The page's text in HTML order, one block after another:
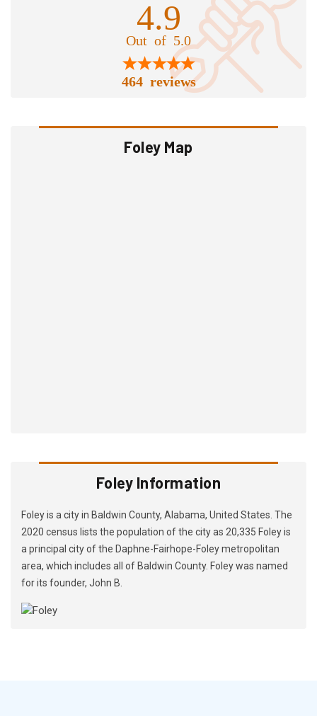
4.9
Out of 5.0
464 reviews
Foley Map
Foley Information
Foley is a city in Baldwin County, Alabama, United States. The
2020 census lists the population of the city as 20,335 Foley is
a principal city of the Daphne-Fairhope-Foley metropolitan
area, which includes all of Baldwin County. Foley was named
for its founder, John B.